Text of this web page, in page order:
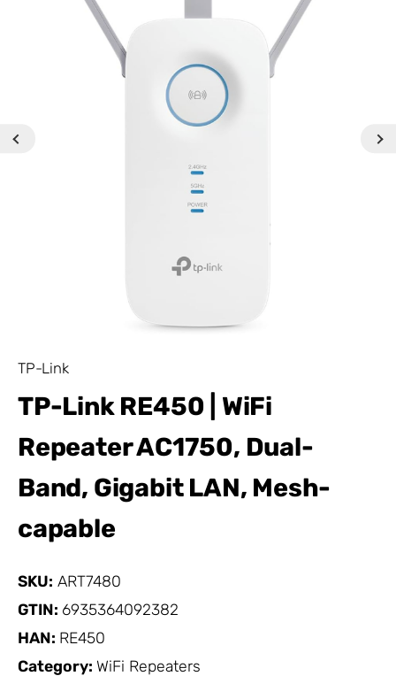
TP-Link
TP-Link RE450 | WiFi
Repeater AC1750, Dual-
Band, Gigabit LAN, Mesh-
capable
SKU: ART7480
GTIN: 6935364092382
HAN: RE450
Category: WiFi Repeaters